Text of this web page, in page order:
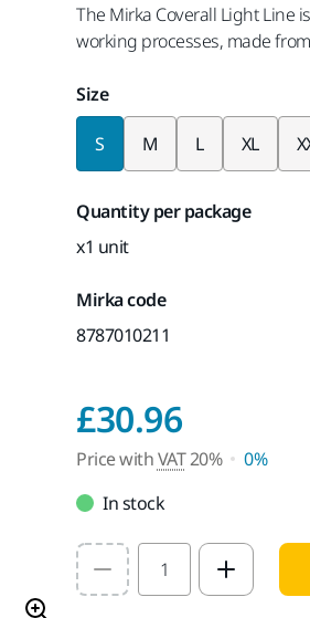
The Mirka Coverall Light Line
working processes, made
Size
S M L XL
Quantity per package
x1 unit
Mirka code
8787010211
£30.96Price
Price withVAT20%
0%
In stock
Select quantity value